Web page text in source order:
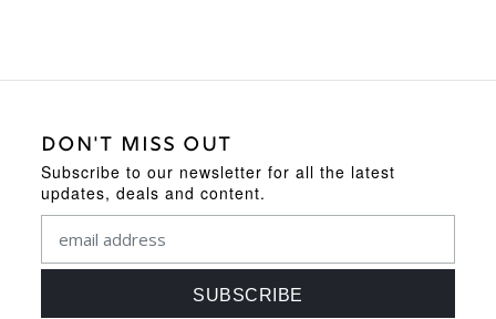
DON'T MISS OUT
Subscribe to our newsletter for all the latest
updates, deals and content.